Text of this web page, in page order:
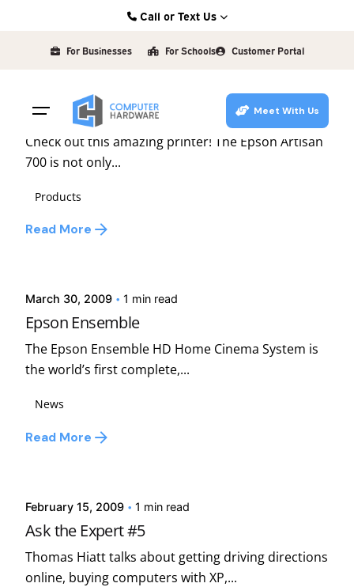
Call or Text Us
Kearney: (308) 234-9335
Grand Island: (308) 384-6939
Lincoln: (402) 483-6400
For Businesses For Schools Customer Portal
Meet With Us
david
June 15, 2009
Epson Artisan
Check out this amazing printer! The Epson Artisan
700 is not only...
Products
Read More
Posted by
March 30, 2009 1 min read
Epson Ensemble
The Epson Ensemble HD Home Cinema System is
the world’s first complete,...
News
Read More
Posted by
February 15, 2009 1 min read
Ask the Expert #5
Thomas Hiatt talks about getting driving directions
online, buying computers with XP,...